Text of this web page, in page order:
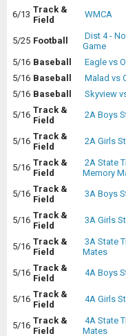
6/13 Track &
Field
WMCA
5/25 Football
Dist 4 -
Game
5/16 Baseball
Eagle vs
5/16 Baseball
Malad vs
5/16 Baseball
Skyview
5/16 Track &
Field
2A Boys
5/16 Track &
Field
2A Girls
5/16 Track &
Field
2A State
Memory
5/16 Track &
Field
3A Boys
5/16 Track &
Field
3A Girls
5/16 Track &
Field
3A State
Mates
5/16 Track &
Field
4A Boys
5/16 Track &
Field
4A Girls
5/16 Track &
Field
4A State
Mates